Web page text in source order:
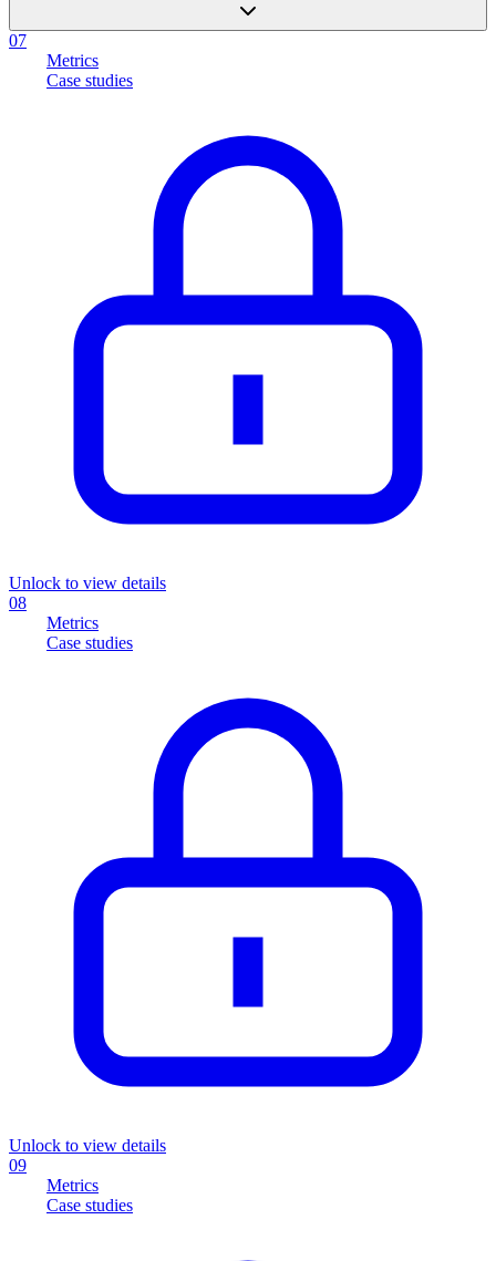
07
Metrics
Case studies
Unlock to view details
08
Metrics
Case studies
Unlock to view details
09
Metrics
Case studies